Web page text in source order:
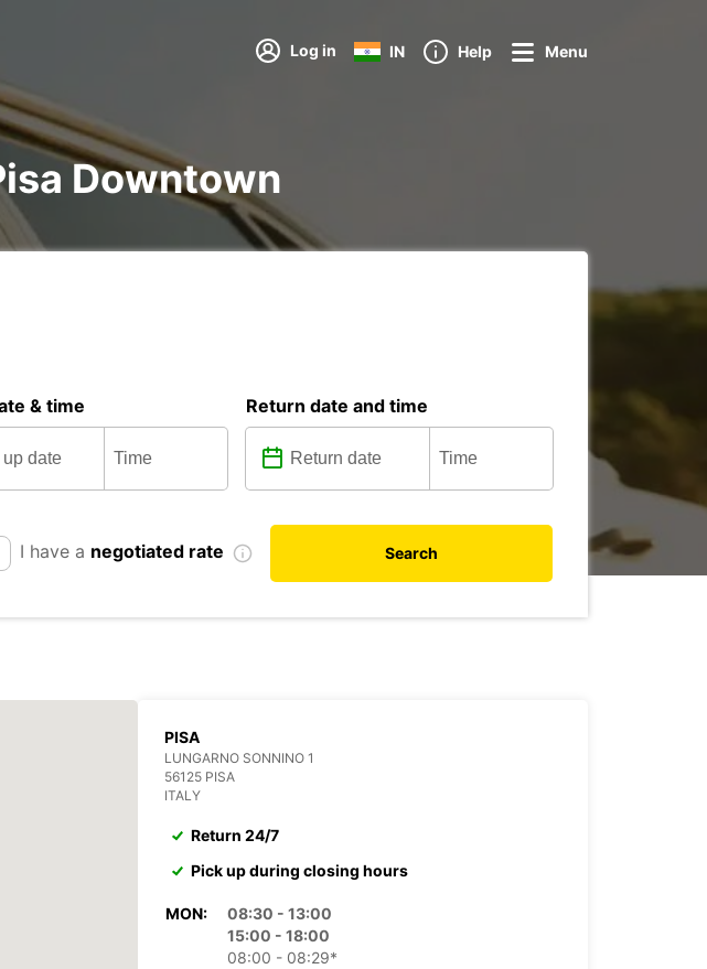
Log in IN Help Menu
Downtown
& time Return date and time
I have a negotiated rate Search
PISA
LUNGARNO SONNINO 1
56125 PISA
ITALY
Return 24/7
Pick up during closing hours
MON:
08:30 - 13:00
15:00 - 18:00
08:00 - 08:29*